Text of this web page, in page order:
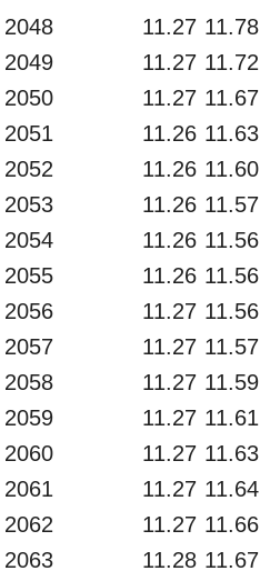
2048
11.27 11.78
2049
11.27 11.72
2050
11.27 11.67
2051
11.26 11.63
2052
11.26 11.60
2053
11.26 11.57
2054
11.26 11.56
2055
11.26 11.56
2056
11.27 11.56
2057
11.27 11.57
2058
11.27 11.59
2059
11.27 11.61
2060
11.27 11.63
2061
11.27 11.64
2062
11.27 11.66
2063
11.28 11.67